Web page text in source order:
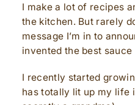
I make a lot of recipes
the kitchen. But rarely
message I’m in to
invented the best sauce
I recently started
has totally lit up my life